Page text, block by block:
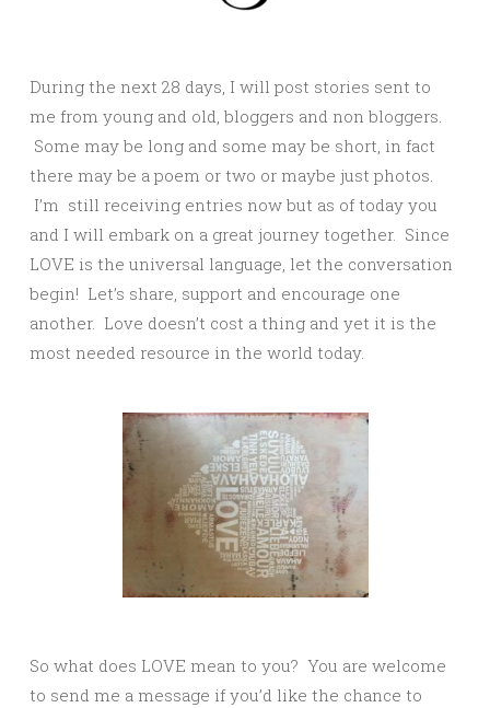
During the next 28 days, I will post stories sent to
me from young and old, bloggers and non bloggers.
Some may be long and some may be short, in fact
there may be a poem or two or maybe just photos.
I’m still receiving entries now but as of today you
and I will embark on a great journey together. Since
LOVE is the universal language, let the conversation
begin! Let’s share, support and encourage one
another. Love doesn’t cost a thing and yet it is the
most needed resource in the world today.
So what does LOVE mean to you? You are welcome
to send me a message if you’d like the chance to